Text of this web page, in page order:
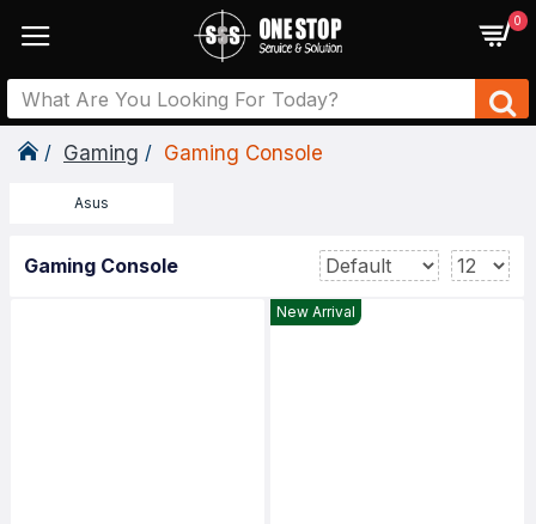
0
Gaming Gaming Console
Asus
Gaming Console
New Arrival